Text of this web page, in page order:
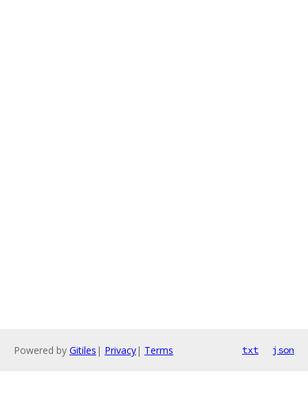
Powered by Gitiles | Privacy| Terms txt json